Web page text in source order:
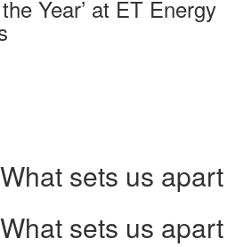
Year’ at ET Energy
What sets us apart
What sets us apart